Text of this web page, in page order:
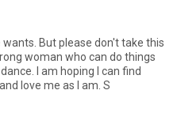
wants. But please don't take this
woman who can do things
I am hoping I can find
love me as I am. S